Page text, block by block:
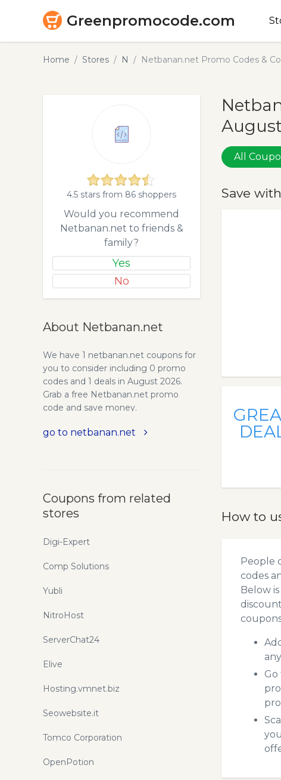
Greenpromocode.com
Home Stores N Netbanan.net Promo Codes &
All
Save
How to
People
codes
Below
4.5 stars from 86 shoppers
Would you recommend
Netbanan.net to friends &
family?
Yes
No
About Netbanan.net
We have 1 netbanan.net coupons for
you to consider including 0 promo
codes and 1 deals in August 2026.
Grab a free Netbanan.net promo
code and save money.
go to netbanan.net
Coupons from related
stores
Digi-Expert
Comp Solutions
Yubli
NitroHost
ServerChat24
Elive
Hosting.vmnet.biz
Seowebsite.it
Tomco Corporation
OpenPotion